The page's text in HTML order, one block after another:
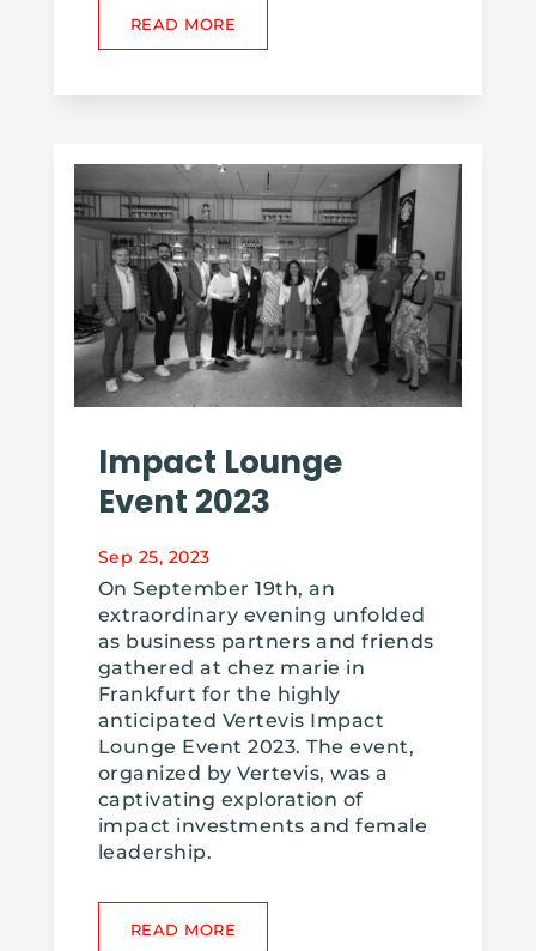
READ MORE
Impact Lounge
Event 2023
Sep 25, 2023
On September 19th, an
extraordinary evening unfolded
as business partners and friends
gathered at chez marie in
Frankfurt for the highly
anticipated Vertevis Impact
Lounge Event 2023. The event,
organized by Vertevis, was a
captivating exploration of
impact investments and female
leadership.
READ MORE